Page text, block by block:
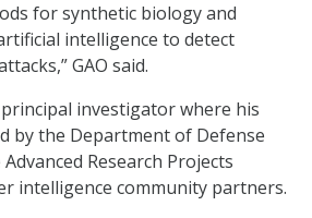
for synthetic biology and
intelligence to detect
GAO said.
investigator where his
by the Department of Defense
Research Projects
intelligence community partners.